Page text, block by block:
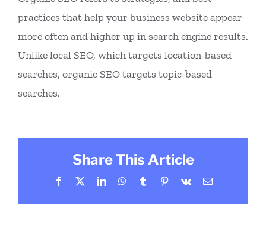
practices that help your business website appear
more often and higher up in search engine results.
Unlike local SEO, which targets location-based
searches, organic SEO targets topic-based
searches.
Share This Article
Facebook
X LinkedInWhatsApp
TumblrPinterest
Vk Email